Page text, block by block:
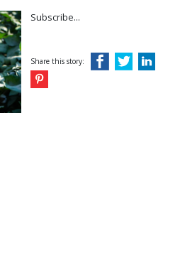
Subscribe...
Share this story: